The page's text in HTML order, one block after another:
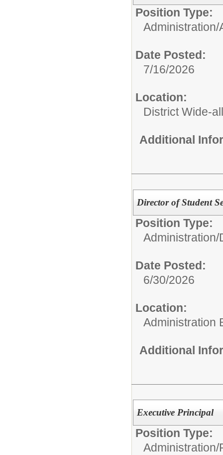
Position Type:
Administration/
Date Posted:
7/16/2026
Location:
District Wide-
Additional
Director of Student
Position Type:
Administration/
Date Posted:
6/30/2026
Location:
Administration
Additional
Executive Principal
Position Type:
Administration/